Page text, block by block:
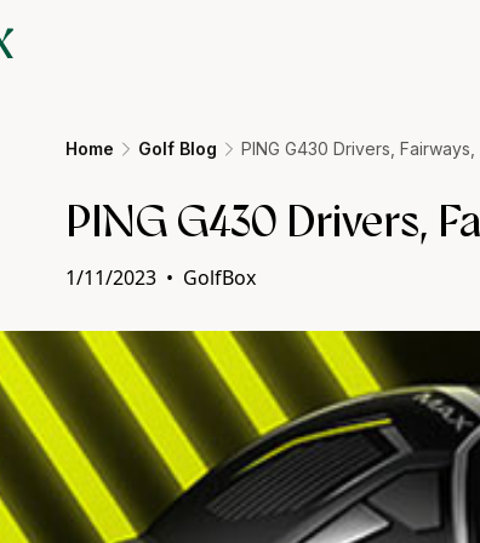
Home Golf Blog PING G430 Drivers,
PING G430 Drivers,
1/11/2023 • GolfBox